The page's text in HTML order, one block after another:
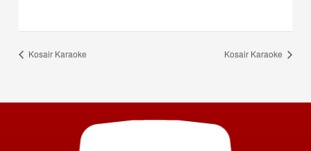
Kosair Karaoke Kosair Karaoke